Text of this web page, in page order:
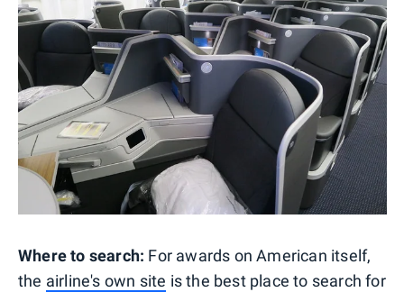
Where to search: For awards on American itself,
the airline's own site is the best place to search for